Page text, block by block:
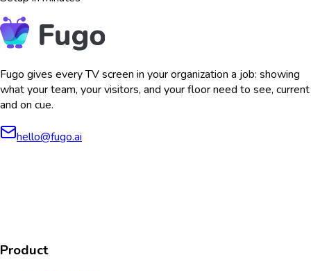
Fugo gives every TV screen in your organization a job: showing
what your team, your visitors, and your floor need to see, current
and on cue.
hello@fugo.ai
Product